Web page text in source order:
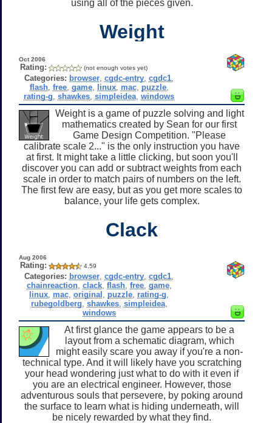
using all of the pieces given.
Weight
Oct 2006
Rating: (not enough votes yet)
Categories: browser ,cgdc-entry ,cgdc1
flash, free, game, linux, mac, puzzle,
rating-g ,shawkes ,simpleidea ,windows
Weight is a game of puzzle solving and light
mathematics created by Sean for our first
Game Design Competition. "Please
calibrate scale 2..." is the only instruction you have
at first. It might take a little clicking, but soon you'll
discover you can add or subtract weights from each
scale in order to match pairs of numbers on the left.
The first few are easy, but as you get more scales to
balance, your life gets complex.
Clack
Aug 2006
Rating: 4.59
Categories: browser ,cgdc-entry ,cgdc1
chainreaction, clack, flash, free, game,
linux mac ,original puzzle rating-g
rubegoldberg shawkes, simpleidea,
windows
At first glance the game appears to be a
layout from a schematic diagram, which
might easily scare you away if you're a non-
technical type. And it will likely have you scratching
your head wondering just what to do with it even if
you are an electrical engineer. However, those
adventurous souls that persevere, by poking around
the surface to learn what is hiding underneath, will
be nicely rewarded by what they find.